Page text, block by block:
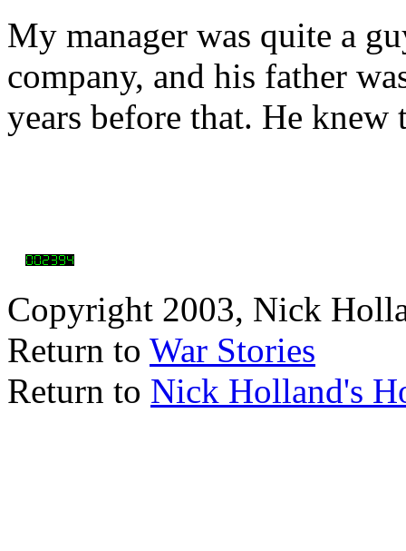
My manager was quite a
company, and his father
years before that. He
Copyright 2003, Nick
Return to War Stories
Return to Nick Holland's